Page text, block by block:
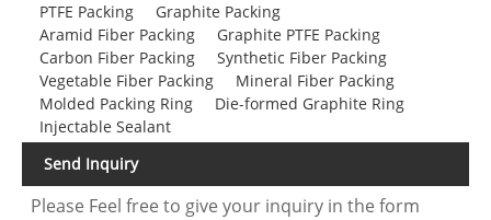
PTFE Packing
Graphite Packing
Aramid Fiber Packing
Graphite PTFE Packing
Carbon Fiber Packing
Synthetic Fiber Packing
Vegetable Fiber Packing
Mineral Fiber Packing
Molded Packing Ring
Die-formed Graphite Ring
Injectable Sealant
Send Inquiry
Please Feel free to give your inquiry in the form